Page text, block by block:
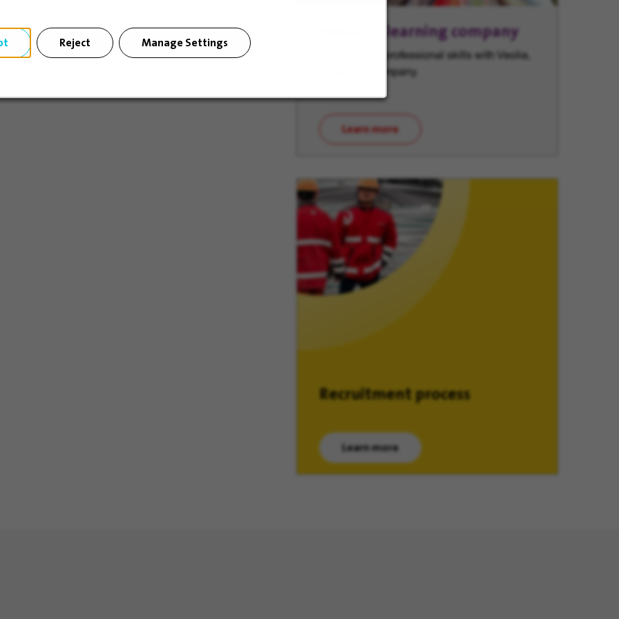
Reject Manage Settings
Veolia, a learning company
Expand your professional skills with Veolia,
a learning company.
Learn more
Recruitment process
Learn more
(opens in new window)